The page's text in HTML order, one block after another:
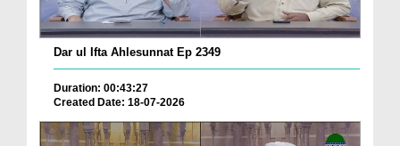
Dar ul Ifta Ahlesunnat Ep 2349
Duration: 00:43:27
Created Date: 18-07-2026